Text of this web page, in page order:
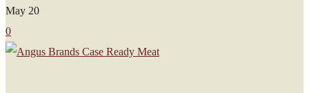
May 20
0